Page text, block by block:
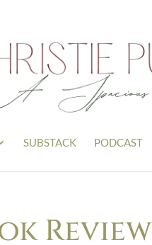
SUBSTACK PODCAST
Review